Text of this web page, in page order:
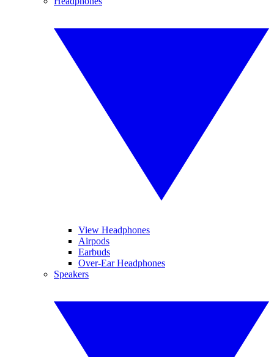
View Headphones
Airpods
Earbuds
Over-Ear Headphones
Speakers